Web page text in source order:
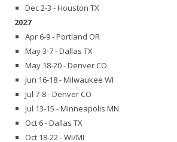
Dec 2-3 - Houston TX
2027
Apr 6-9 - Portland OR
May 3-7 - Dallas TX
May 18-20 - Denver CO
Jun 16-18 - Milwaukee WI
Jul 7-8 - Denver CO
Jul 13-15 - Minneapolis MN
Oct 6 - Dallas TX
Oct 18-22 - WI/MI